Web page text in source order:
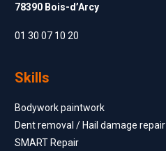
78390 Bois-d’Arcy
01 30 07 10 20
Skills
Bodywork paintwork
Dent removal / Hail damage repair
SMART Repair